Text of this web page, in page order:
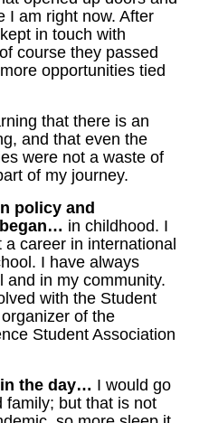
I am right now. After
in touch with
course they passed
opportunities tied
that there is an
and that even the
were not a waste of
of my journey.
policy and
in childhood. I
career in international
I have always
and in my community.
with the Student
of the
Student Association
the day… I would go
family; but that is not